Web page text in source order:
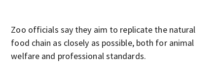
Zoo officials say they aim to replicate the natural
food chain as closely as possible, both for animal
welfare and professional standards.